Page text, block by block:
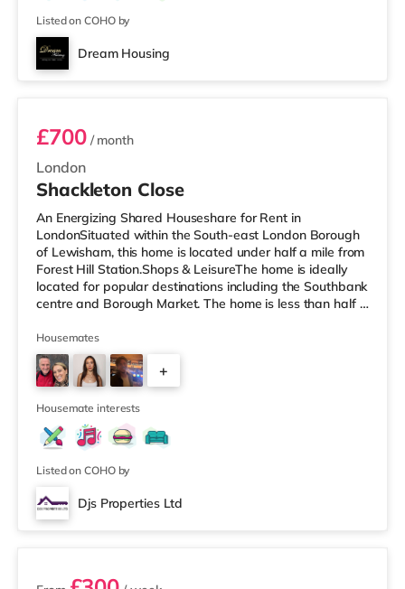
Listed on COHO by
Dream Housing
Room 2
London
£700/ month
Shackleton Close
An Energizing Shared Houseshare for Rent in
LondonSituated within the South-east London Borough
of Lewisham, this home is located under half a mile from
Forest Hill Station.Shops & LeisureThe home is ideally
located for popular destinations including the Southbank
centre and Borough Market. The home is less than half a
an M&S Foodhall (approximately 1.6 miles away) and a
Tesco supermarket (about 1.8 miles away) within easy
reach. If you enjoy the cinema, there is a Picturehouse
cinema about 1.5 miles away in East Dulwich. There is
also an
Housemates
+
Housemate interests
Listed on COHO by
Djs Properties Ltd
2 rooms available